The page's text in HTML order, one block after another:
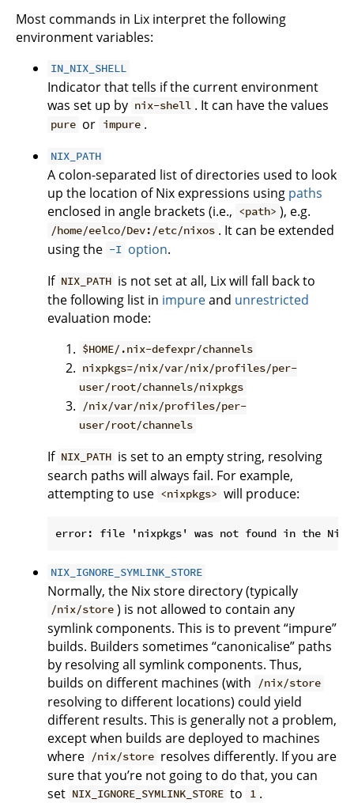
Most commands in Lix interpret the following
environment variables:
IN_NIX_SHELL
Indicator that tells if the current environment
was set up by nix-shell . It can have the values
pure or impure .
NIX_PATH
A colon-separated list of directories used to look
up the location of Nix expressions using paths
enclosed in angle brackets (i.e., <path> ), e.g.
/home/eelco/Dev:/etc/nixos . It can be extended
using the -I option.
If NIX_PATH is not set at all, Lix will fall back to
the following list in impureand unrestricted
evaluation mode:
$HOME/.nix-defexpr/channels
nixpkgs=/nix/var/nix/profiles/per-
user/root/channels/nixpkgs
/nix/var/nix/profiles/per-
user/root/channels
If NIX_PATH is set to an empty string, resolving
search paths will always fail. For example,
attempting to use <nixpkgs> will produce:
NIX_IGNORE_SYMLINK_STORE
Normally, the Nix store directory (typically
/nix/store ) is not allowed to contain any
symlink components. This is to prevent “impure”
builds. Builders sometimes “canonicalise” paths
by resolving all symlink components. Thus,
builds on different machines (with
/nix/store
resolving to different locations) could yield
different results. This is generally not a problem,
except when builds are deployed to machines
where /nix/store resolves differently. If you are
sure that you’re not going to do that, you can
set NIX_IGNORE_SYMLINK_STORE to 1 .